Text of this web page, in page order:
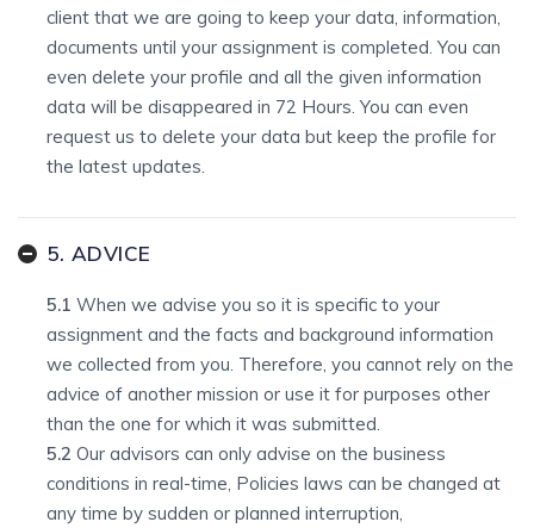
client that we are going to keep your data, information,
documents until your assignment is completed. You can
even delete your profile and all the given information
data will be disappeared in 72 Hours. You can even
request us to delete your data but keep the profile for
the latest updates.
5. ADVICE
5.1 When we advise you so it is specific to your
assignment and the facts and background information
we collected from you. Therefore, you cannot rely on the
advice of another mission or use it for purposes other
than the one for which it was submitted.
5.2 Our advisors can only advise on the business
conditions in real-time, Policies laws can be changed at
any time by sudden or planned interruption,